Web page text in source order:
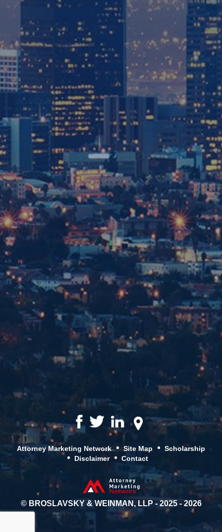
SAN BERNARDINOOFFICE
909-551-4455
Attorney Marketing Network Site Map
Scholarship
Disclaimer
Contact
© BROSLAVSKY & WEINMAN, LLP - 2025 - 2026